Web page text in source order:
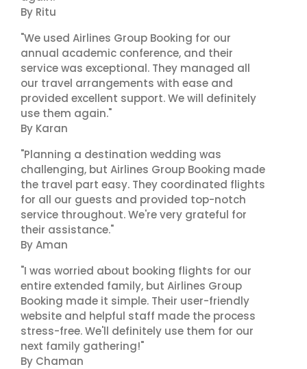
By Ritu
"We used Airlines Group Booking for our
annual academic conference, and their
service was exceptional. They managed all
our travel arrangements with ease and
provided excellent support. We will definitely
use them again."
By Karan
"Planning a destination wedding was
challenging, but Airlines Group Booking made
the travel part easy. They coordinated flights
for all our guests and provided top-notch
service throughout. We're very grateful for
their assistance."
By Aman
"I was worried about booking flights for our
entire extended family, but Airlines Group
Booking made it simple. Their user-friendly
website and helpful staff made the process
stress-free. We'll definitely use them for our
next family gathering!"
By Chaman